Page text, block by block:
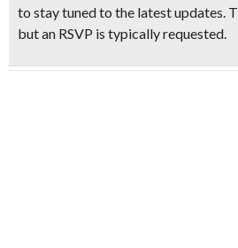
to stay tuned to the latest updates.
but an RSVP is typically requested.